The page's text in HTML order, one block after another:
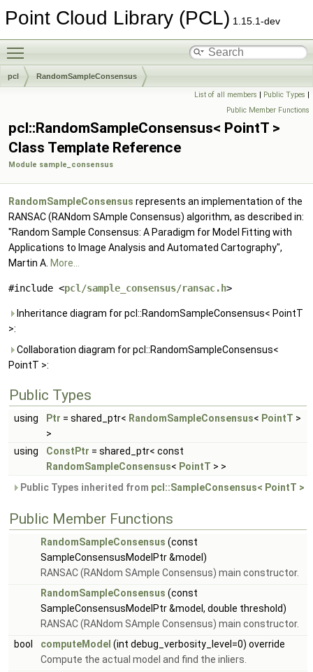
Point Cloud Library (PCL) 1.15.1-dev
pcl RandomSampleConsensus
List of all members | Public Types |
Public Member Functions
pcl::RandomSampleConsensus< PointT >
Class Template Reference
Module sample_consensus
RandomSampleConsensus represents an implementation of the
RANSAC (RANdom SAmple Consensus) algorithm, as described in:
"Random Sample Consensus: A Paradigm for Model Fitting with
Applications to Image Analysis and Automated Cartography",
Martin A. More...
#include <pcl/sample_consensus/ransac.h>
Inheritance diagram for pcl::RandomSampleConsensus< PointT
>:
Collaboration diagram for pcl::RandomSampleConsensus<
PointT >:
Public Types
using Ptr = shared_ptr< RandomSampleConsensus< PointT >
>
using
ConstPtr = shared_ptr< const
RandomSampleConsensus< PointT > >
Public Types inherited from pcl::SampleConsensus< PointT >
Public Member Functions
RandomSampleConsensus (const
SampleConsensusModelPtr &model)
RANSAC (RANdom SAmple Consensus) main constructor.
RandomSampleConsensus (const
SampleConsensusModelPtr &model, double threshold)
RANSAC (RANdom SAmple Consensus) main constructor.
bool
computeModel (int debug_verbosity_level=0) override
Compute the actual model and find the inliers.